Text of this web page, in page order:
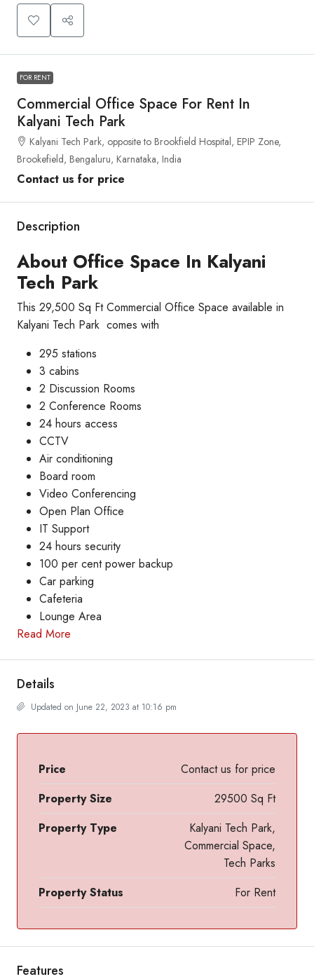
FOR RENT
Commercial Office Space For Rent In
Kalyani Tech Park
Kalyani Tech Park, opposite to Brookfield Hospital, EPIP Zone,
Brookefield, Bengaluru, Karnataka, India
Contact us for price
Description
About Office Space In Kalyani
Tech Park
This 29,500 Sq Ft Commercial Office Space available in
Kalyani Tech Park comes with
295 stations
3 cabins
2 Discussion Rooms
2 Conference Rooms
24 hours access
CCTV
Air conditioning
Board room
Video Conferencing
Open Plan Office
IT Support
24 hours security
100 per cent power backup
Car parking
Cafeteria
Lounge Area
Read More
Details
Updated on June 22, 2023 at 10:16 pm
Price
Contact us for price
Property Size
29500 Sq Ft
Property Type
Kalyani Tech Park,
Commercial Space,
Tech Parks
Property Status
For Rent
Features